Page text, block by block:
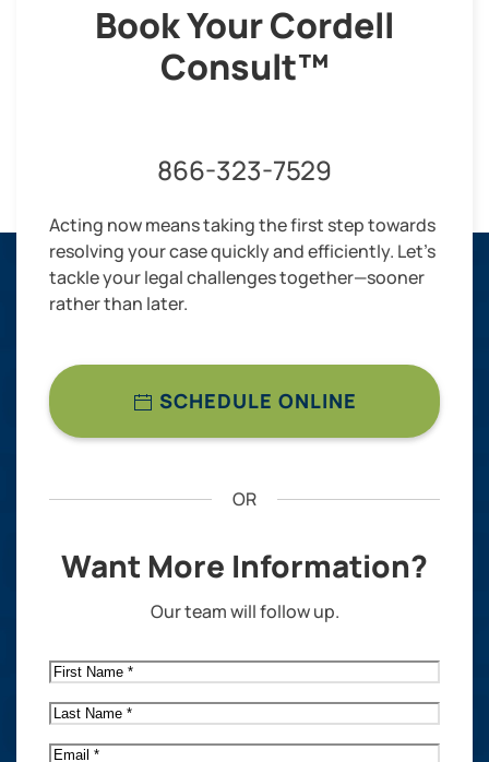
Book Your Cordell
Consult™
866-323-7529
Acting now means taking the first step towards
resolving your case quickly and efficiently. Let’s
tackle your legal challenges together—sooner
rather than later.
SCHEDULE ONLINE
OR
Want More Information?
Our team will follow up.
First
Name*
Last
Name*
Email*